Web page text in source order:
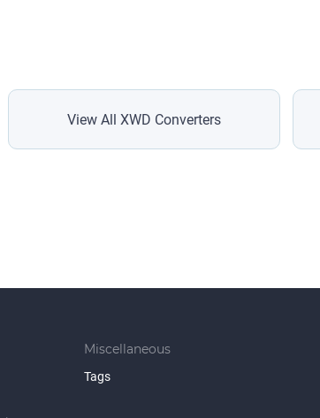
View All XWD Converters
Miscellaneous
Tags